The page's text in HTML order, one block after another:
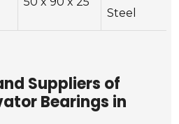
Steel
Suppliers of
Bearings in